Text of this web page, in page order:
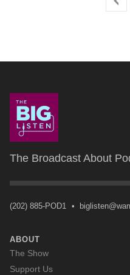
The Broadcast About
(202) 885-POD1 •
ABOUT
The Show
Support Us